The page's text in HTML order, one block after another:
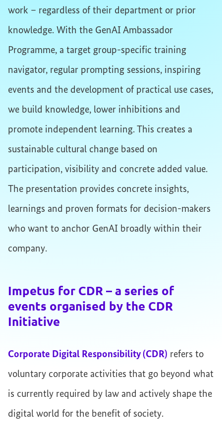
work – regardless of their department or prior
knowledge. With the GenAI Ambassador
Programme, a target group-specific training
navigator, regular prompting sessions, inspiring
events and the development of practical use cases,
we build knowledge, lower inhibitions and
promote independent learning. This creates a
sustainable cultural change based on
participation, visibility and concrete added value.
The presentation provides concrete insights,
learnings and proven formats for decision-makers
who want to anchor GenAI broadly within their
company.
Impetus for CDR – a series of
events organised by the CDR
Initiative
Corporate Digital Responsibility (CDR) refers to
voluntary corporate activities that go beyond what
is currently required by law and actively shape the
digital world for the benefit of society.